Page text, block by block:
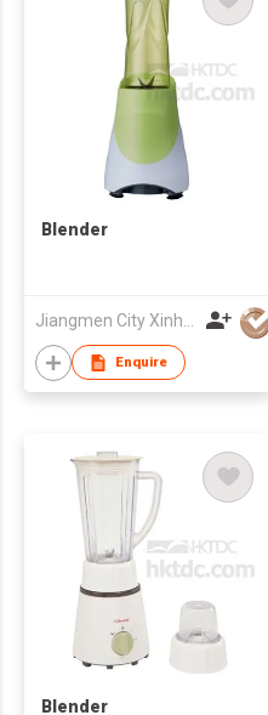
Blender
Enquire
Blender